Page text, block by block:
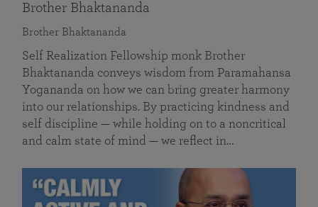
Brother Bhaktananda
Brother Bhaktananda
Self Realization Fellowship monk Brother
Bhaktananda conveys wisdom from Paramahansa
Yogananda on how we can bring greater harmony
into our relationships. By practicing kindness and
self discipline — while holding on to a noncritical
and calm state of mind — we reflect in…